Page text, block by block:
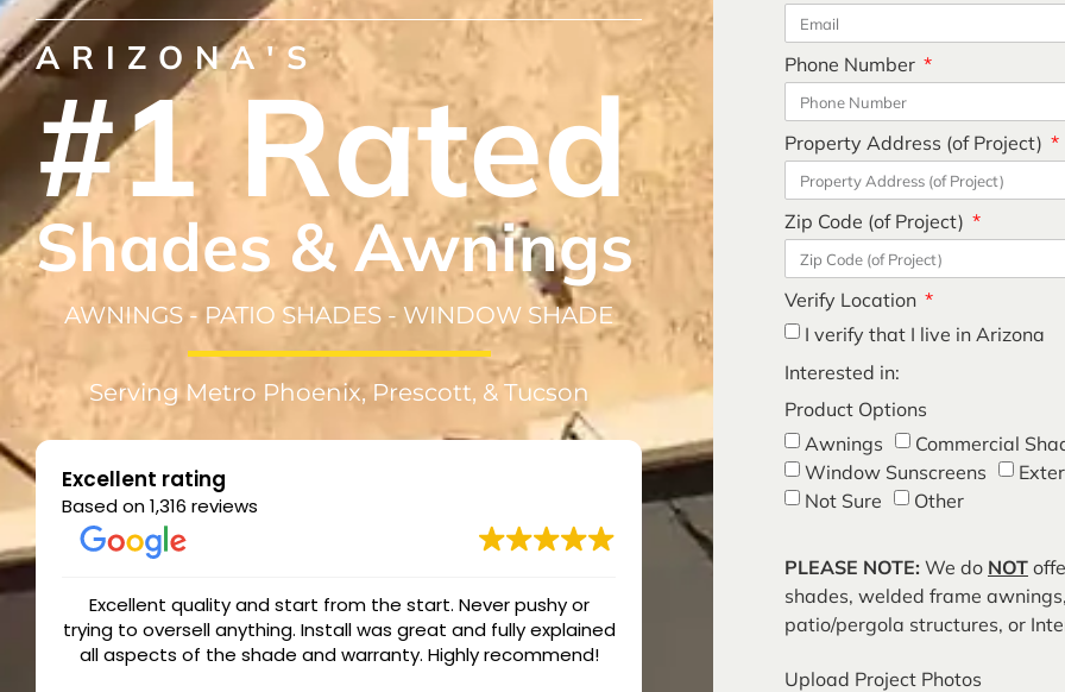
ARIZONA'S
#1 Rated
Shades & Awnings
AWNINGS - PATIO SHADES - WINDOW SHADE
Serving Metro Phoenix, Prescott, & Tucson
Excellent rating
Based on 1,316 reviews
I have not written many reviews. However, the All Pro Shades
team has been EXCEPTIONAL in after service support. We had
4 shades put in when we moved to AZ in 2022. Since that time,
Great job cleaned up
Phone Number
Property Address (of Project)
Zip Code (of Project)
Verify Location
I verify that I live in Arizona
Interested in:
Product Options
Awnings
Commercial
Window Sunscreens
Not Sure
Other
PLEASE NOTE: We do NOT
shades, welded frame
patio/pergola structures, or
Upload Project Photos